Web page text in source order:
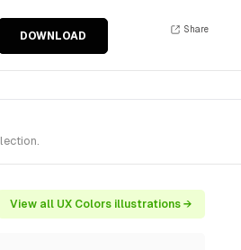
DOWNLOAD
Share
View all UX Colors illustrations →